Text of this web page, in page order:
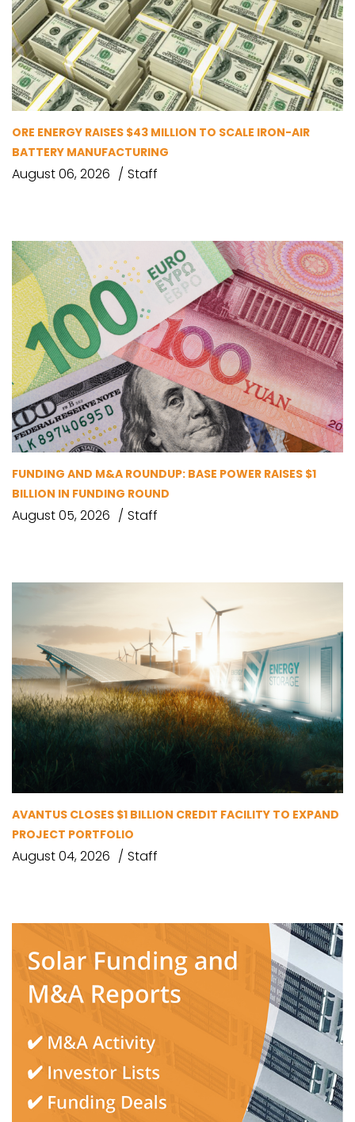
ORE ENERGY RAISES $43 MILLION TO SCALE IRON-AIR
BATTERY MANUFACTURING
August 06, 2026 Staff
FUNDING AND M&A ROUNDUP: BASE POWER RAISES $1
BILLION IN FUNDING ROUND
August 05, 2026 Staff
AVANTUS CLOSES $1 BILLION CREDIT FACILITY TO EXPAND
PROJECT PORTFOLIO
August 04, 2026 Staff